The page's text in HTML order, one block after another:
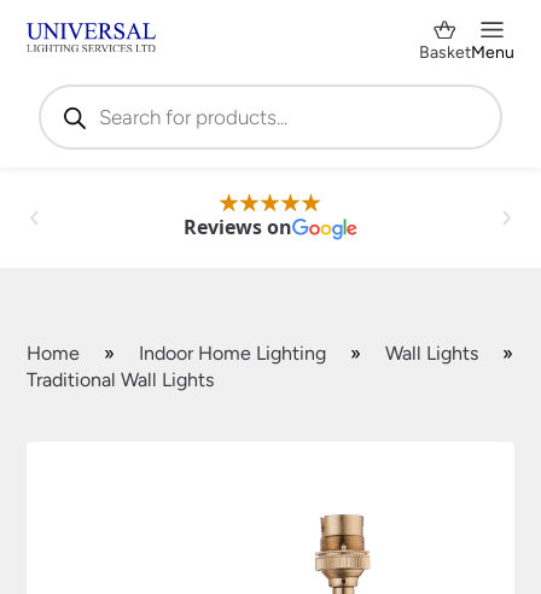
Products
search
BasketMenu
Reviews on
Home » Indoor Home Lighting » Wall Lights
»
Traditional Wall Lights